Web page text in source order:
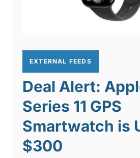
EXTERNAL FEEDS
Deal Alert:
Series 11 GPS
Smartwatch is
$300